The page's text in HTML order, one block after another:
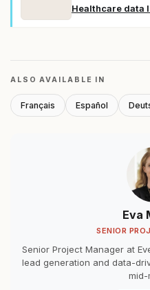
Healthcare data
ALSO AVAILABLE IN
Français Español
Eva
SENIOR
Senior Project Manager at
lead generation and data-
mid-